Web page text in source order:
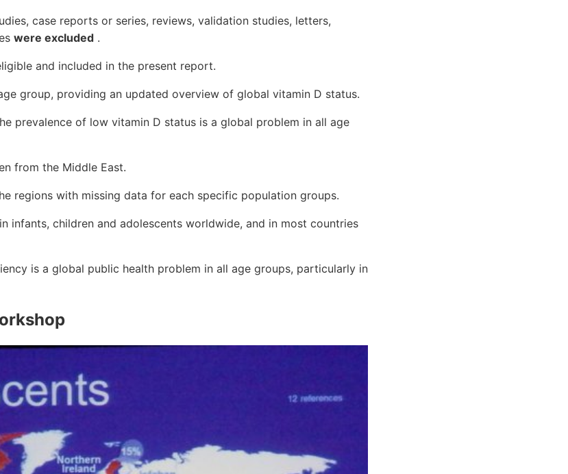
case reports or series, reviews, validation studies, letters,
were excluded .
and included in the present report.
group, providing an updated overview of global vitamin D status.
prevalence of low vitamin D status is a global problem in all age
from the Middle East.
regions with missing data for each specific population groups.
infants, children and adolescents worldwide, and in most countries
is a global public health problem in all age groups, particularly in